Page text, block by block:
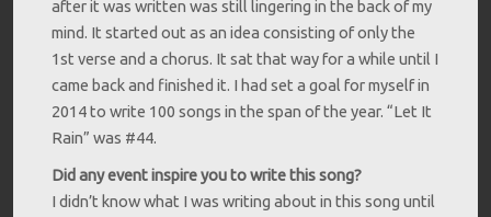
after it was written was still lingering in the back of my
mind. It started out as an idea consisting of only the
1st verse and a chorus. It sat that way for a while until I
came back and finished it. I had set a goal for myself in
2014 to write 100 songs in the span of the year. “Let It
Rain” was #44.
Did any event inspire you to write this song?
I didn’t know what I was writing about in this song until